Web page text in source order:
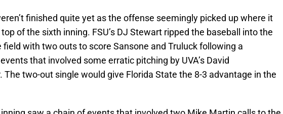
finished quite yet as the offense seemingly picked up where it
of the sixth inning. FSU’s DJ Stewart ripped the baseball into the
field with two outs to score Sansone and Truluck following a
that involved some erratic pitching by UVA’s David
The two-out single would give Florida State the 8-3 advantage in the